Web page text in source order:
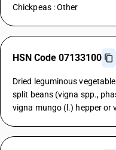
Chickpeas : Other
HSN Code 07133100
Dried leguminous
split beans (vigna spp.,
vigna mungo (l.) hepper or